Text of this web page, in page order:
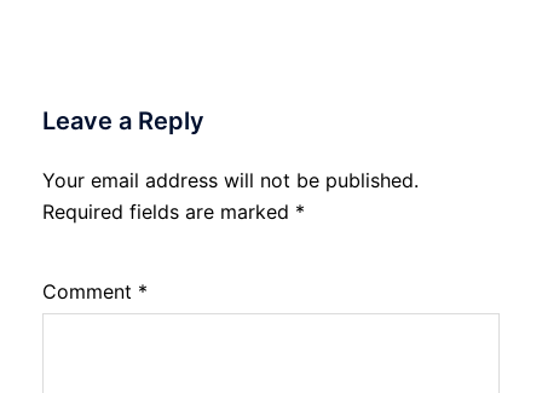
Leave a Reply
Your email address will not be published.
Required fields are marked *
Comment *